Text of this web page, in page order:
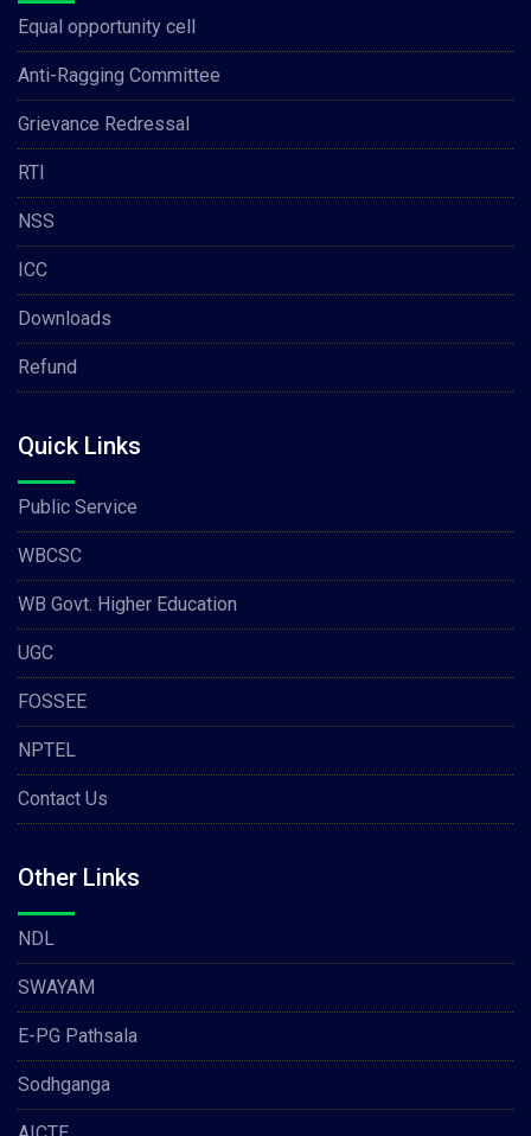
Equal opportunity cell
Anti-Ragging Committee
Grievance Redressal
RTI
NSS
ICC
Downloads
Refund
Quick Links
Public Service
WBCSC
WB Govt. Higher Education
UGC
FOSSEE
NPTEL
Contact Us
Other Links
NDL
SWAYAM
E-PG Pathsala
Sodhganga